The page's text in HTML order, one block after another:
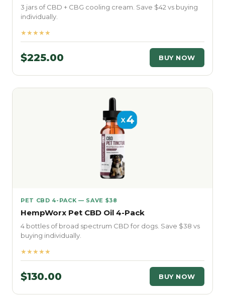
3 jars of CBD + CBG cooling cream. Save $42 vs buying
individually.
★★★★★
$225.00 BUY NOW
PET CBD 4-PACK — SAVE $38
HempWorx Pet CBD Oil 4-Pack
4 bottles of broad spectrum CBD for dogs. Save $38 vs
buying individually.
★★★★★
$130.00 BUY NOW